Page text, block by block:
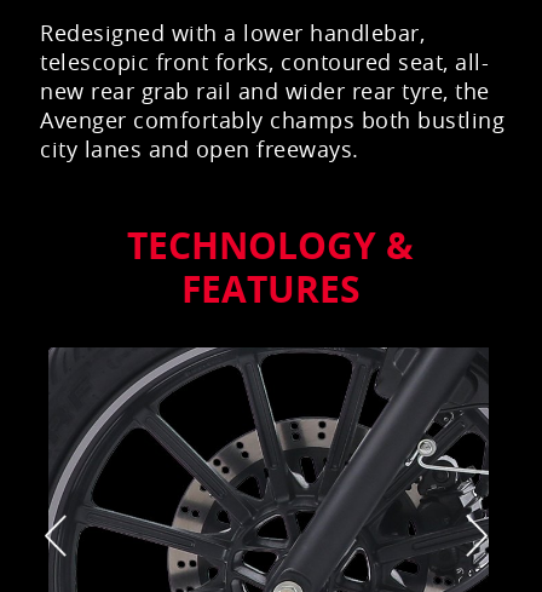
Redesigned with a lower handlebar,
telescopic front forks, contoured seat, all-
new rear grab rail and wider rear tyre, the
Avenger comfortably champs both bustling
city lanes and open freeways.
TECHNOLOGY &
FEATURES